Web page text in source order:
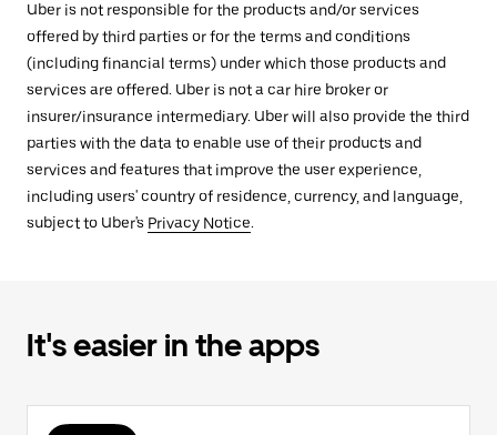
Uber is not responsible for the products and/or services
offered by third parties or for the terms and conditions
(including financial terms) under which those products and
services are offered. Uber is not a car hire broker or
insurer/insurance intermediary. Uber will also provide the third
parties with the data to enable use of their products and
services and features that improve the user experience,
including users' country of residence, currency, and language,
subject to Uber's Privacy Notice.
It's easier in the apps